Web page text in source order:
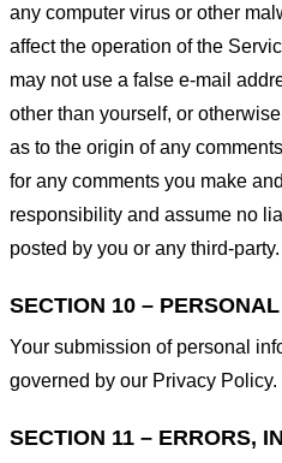
any computer virus or other
affect the operation of the
may not use a false e-mail
other than yourself, or
as to the origin of any
for any comments you make
responsibility and assume no
posted by you or any third-party.
SECTION 10 –
Your submission of personal
governed by our Privacy
SECTION 11 – ERRORS,